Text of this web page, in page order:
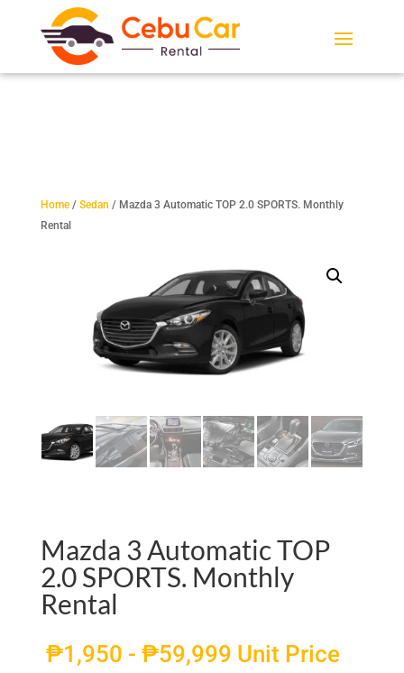
Home/ Sedan / Mazda 3 Automatic TOP 2.0 SPORTS. Monthly
Rental
Mazda 3 Automatic TOP
2.0 SPORTS. Monthly
Rental
₱1,950 - ₱59,999 Unit Price